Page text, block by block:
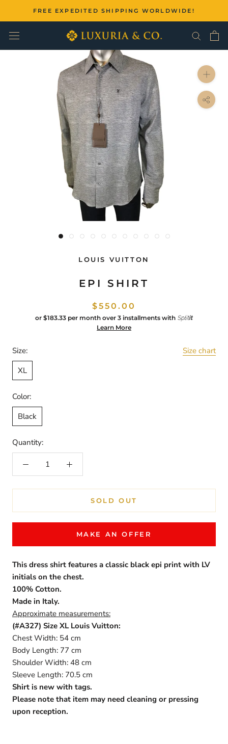
content
FREE EXPEDITED SHIPPING WORLDWIDE!
LOUIS VUITTON
EPI SHIRT
$550.00
or $183.33 per month over 3 installments with
Learn More
Size:
Size chart
XL
Color:
Black
Quantity:
SOLD OUT
MAKE AN OFFER
This dress shirt features a classic black epi print with LV
initials on the chest.
100% Cotton.
Made in Italy.
Approximate measurements:
(#A327) Size XL Louis Vuitton:
Chest Width: 54 cm
Body Length: 77 cm
Shoulder Width: 48 cm
Sleeve Length: 70.5 cm
Shirt is new with tags.
Please note that item may need cleaning or pressing
upon reception.